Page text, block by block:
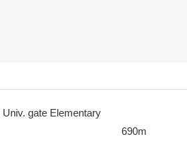
gate Elementary
690m